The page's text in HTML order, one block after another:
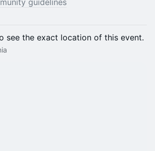
guidelines
see the exact location of this event.